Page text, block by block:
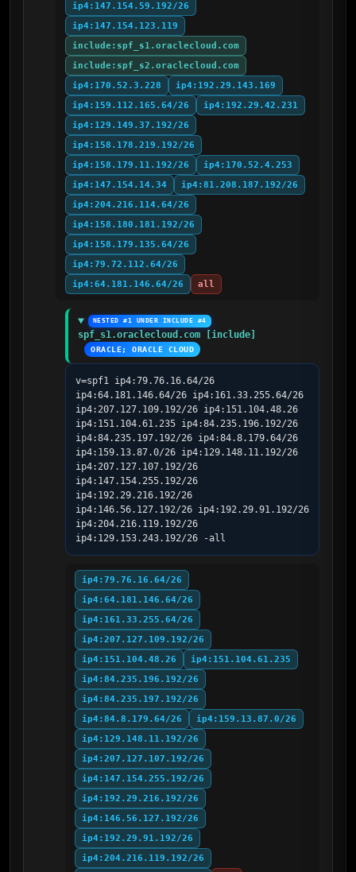
ip4:147.154.59.192/26
ip4:147.154.123.119
include:spf_s1.oraclecloud.com
include:spf_s2.oraclecloud.com
ip4:170.52.3.228
ip4:192.29.143.169
ip4:159.112.165.64/26
ip4:192.29.42.231
ip4:129.149.37.192/26
ip4:158.178.219.192/26
ip4:158.179.11.192/26
ip4:170.52.4.253
ip4:147.154.14.34
ip4:81.208.187.192/26
ip4:204.216.114.64/26
ip4:158.180.181.192/26
ip4:158.179.135.64/26
ip4:79.72.112.64/26
ip4:64.181.146.64/26
all
NESTED #1 UNDER INCLUDE #4
spf_s1.oraclecloud.com [include]
ORACLE; ORACLE CLOUD
v=spf1 ip4:79.76.16.64/26
ip4:64.181.146.64/26 ip4:161.33.255.64/26
ip4:207.127.109.192/26 ip4:151.104.48.26
ip4:151.104.61.235 ip4:84.235.196.192/26
ip4:84.235.197.192/26 ip4:84.8.179.64/26
ip4:159.13.87.0/26 ip4:129.148.11.192/26
ip4:207.127.107.192/26
ip4:147.154.255.192/26
ip4:192.29.216.192/26
ip4:146.56.127.192/26 ip4:192.29.91.192/26
ip4:204.216.119.192/26
ip4:129.153.243.192/26 -all
ip4:79.76.16.64/26
ip4:64.181.146.64/26
ip4:161.33.255.64/26
ip4:207.127.109.192/26
ip4:151.104.48.26
ip4:151.104.61.235
ip4:84.235.196.192/26
ip4:84.235.197.192/26
ip4:84.8.179.64/26
ip4:159.13.87.0/26
ip4:129.148.11.192/26
ip4:207.127.107.192/26
ip4:147.154.255.192/26
ip4:192.29.216.192/26
ip4:146.56.127.192/26
ip4:192.29.91.192/26
ip4:204.216.119.192/26